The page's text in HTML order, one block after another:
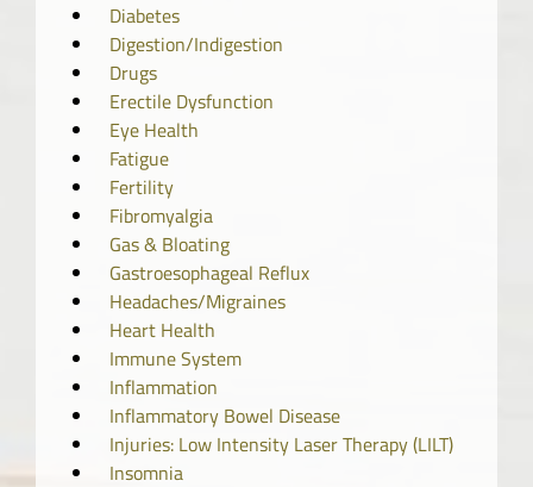
Diabetes
Digestion/Indigestion
Drugs
Erectile Dysfunction
Eye Health
Fatigue
Fertility
Fibromyalgia
Gas & Bloating
Gastroesophageal Reflux
Headaches/Migraines
Heart Health
Immune System
Inflammation
Inflammatory Bowel Disease
Injuries: Low Intensity Laser Therapy (LILT)
Insomnia